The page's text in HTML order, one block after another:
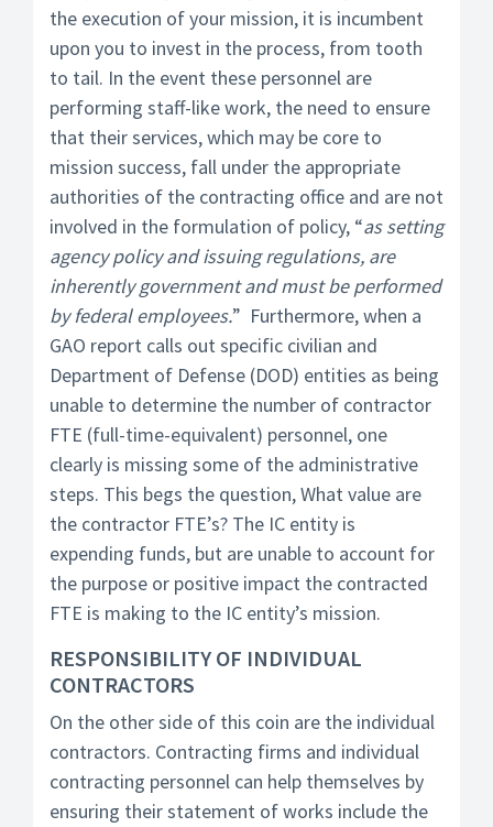
the execution of your mission, it is incumbent
upon you to invest in the process, from tooth
to tail. In the event these personnel are
performing staff-like work, the need to ensure
that their services, which may be core to
mission success, fall under the appropriate
authorities of the contracting office and are not
involved in the formulation of policy, “as setting
agency policy and issuing regulations, are
inherently government and must be performed
by federal employees.” Furthermore, when a
GAO report calls out specific civilian and
Department of Defense (DOD) entities as being
unable to determine the number of contractor
FTE (full-time-equivalent) personnel, one
clearly is missing some of the administrative
steps. This begs the question, What value are
the contractor FTE’s? The IC entity is
expending funds, but are unable to account for
the purpose or positive impact the contracted
FTE is making to the IC entity’s mission.
RESPONSIBILITY OF INDIVIDUAL
CONTRACTORS
On the other side of this coin are the individual
contractors. Contracting firms and individual
contracting personnel can help themselves by
ensuring their statement of works include the